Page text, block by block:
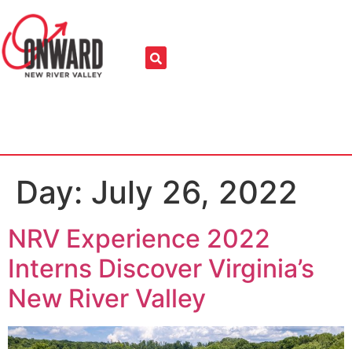
Day: July 26, 2022
NRV Experience 2022
Interns Discover Virginia’s
New River Valley